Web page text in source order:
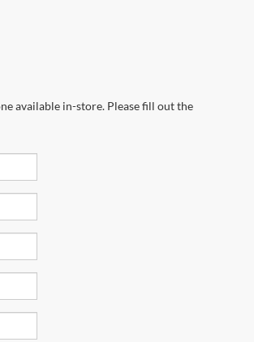
available in-store. Please fill out the